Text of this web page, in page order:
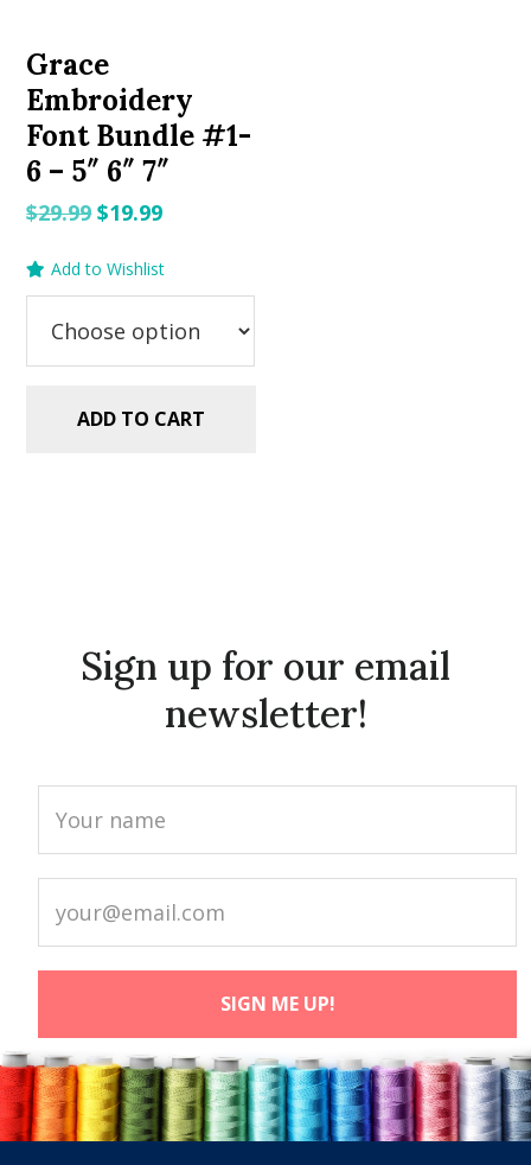
Grace
Embroidery
Font Bundle #1-
6 – 5″ 6″ 7″
$29.99Original
was:
$19.99Current
is:
Add to Wishlist
ADD TO CART
Sign up for our email
newsletter!